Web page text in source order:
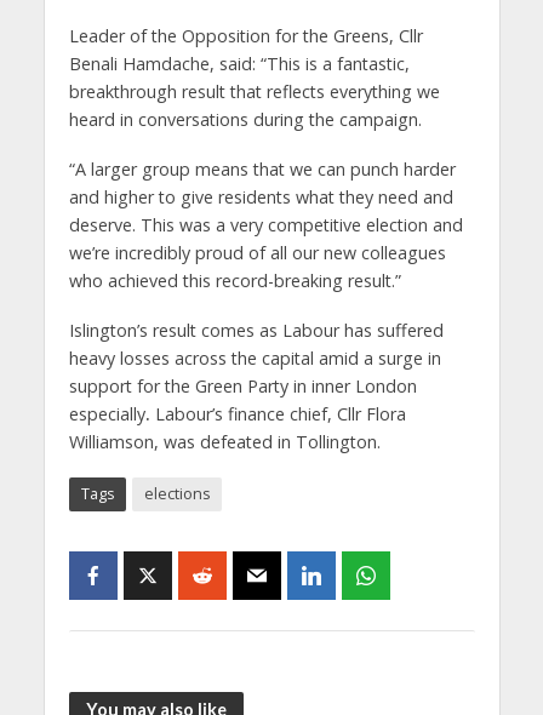
Leader of the Opposition for the Greens, Cllr
Benali Hamdache, said: “This is a fantastic,
breakthrough result that reflects everything we
heard in conversations during the campaign.
“A larger group means that we can punch harder
and higher to give residents what they need and
deserve. This was a very competitive election and
we’re incredibly proud of all our new colleagues
who achieved this record-breaking result.”
Islington’s result comes as Labour has suffered
heavy losses across the capital amid a surge in
support for the Green Party in inner London
especially. Labour’s finance chief, Cllr Flora
Williamson, was defeated in Tollington.
Tags elections
You may also like